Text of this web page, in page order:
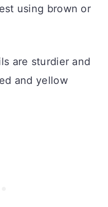
using brown or
are sturdier and
and yellow